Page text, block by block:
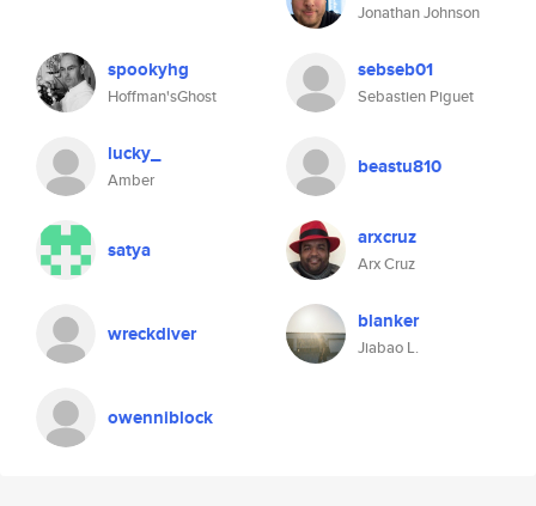
Jonathan Johnson
spookyhg
Hoffman'sGhost
sebseb01
Sebastien Piguet
lucky_
Amber
beastu810
satya arxcruz
Arx Cruz
wreckdiver blanker
Jiabao L.
owenniblock